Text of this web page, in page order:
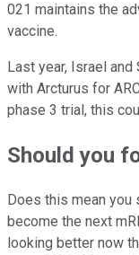
021 maintains the
vaccine.
Last year, Israel
with Arcturus for
phase 3 trial, this
Should you
Does this mean you
become the next
looking better now